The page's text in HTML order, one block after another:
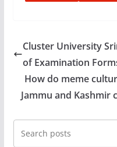
Cluster University
of Examination
How do meme
Jammu and